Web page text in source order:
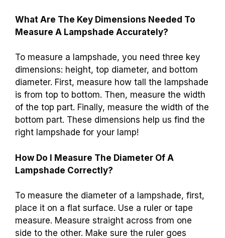
What Are The Key Dimensions Needed To
Measure A Lampshade Accurately?
To measure a lampshade, you need three key
dimensions: height, top diameter, and bottom
diameter. First, measure how tall the lampshade
is from top to bottom. Then, measure the width
of the top part. Finally, measure the width of the
bottom part. These dimensions help us find the
right lampshade for your lamp!
How Do I Measure The Diameter Of A
Lampshade Correctly?
To measure the diameter of a lampshade, first,
place it on a flat surface. Use a ruler or tape
measure. Measure straight across from one
side to the other. Make sure the ruler goes